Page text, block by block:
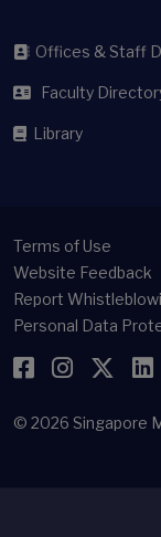
Offices & Staff
Faculty
Library
Terms of Use
Website Feedback
Report
Personal Data
Facebook
© 2026 Singapore